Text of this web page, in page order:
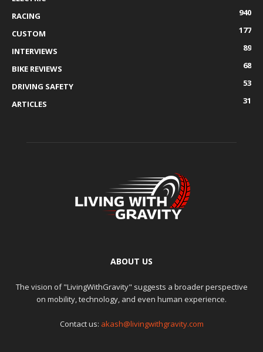
RACING
940
CUSTOM
177
INTERVIEWS
89
BIKE REVIEWS
68
DRIVING SAFETY
53
ARTICLES
31
ABOUT US
The vision of "LivingWithGravity" suggests a broader perspective
on mobility, technology, and even human experience.
Contact us: akash@livingwithgravity.com